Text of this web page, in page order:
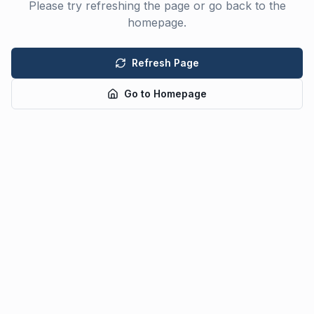
Please try refreshing the page or go back to the
homepage.
Refresh Page
Go to Homepage